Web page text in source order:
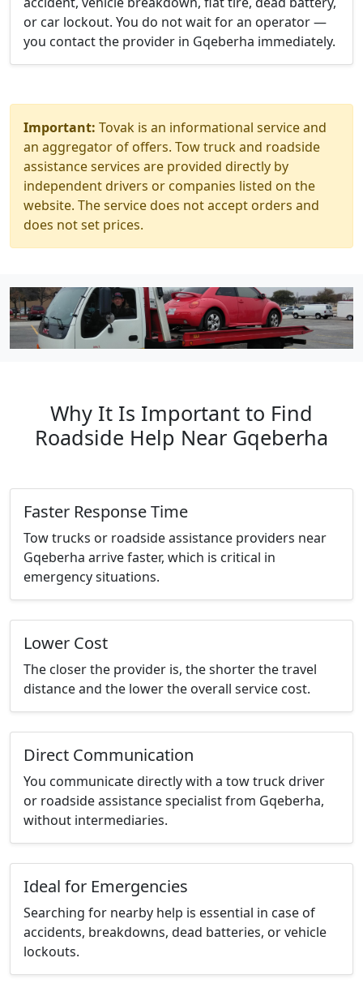
or car lockout. You do not wait for an operator —
you contact the provider in Gqeberha immediately.
Important: Tovak is an informational service and
an aggregator of offers. Tow truck and roadside
assistance services are provided directly by
independent drivers or companies listed on the
website. The service does not accept orders and
does not set prices.
Why It Is Important to Find
Roadside Help Near Gqeberha
Faster Response Time
Tow trucks or roadside assistance providers near
Gqeberha arrive faster, which is critical in
emergency situations.
Lower Cost
The closer the provider is, the shorter the travel
distance and the lower the overall service cost.
Direct Communication
You communicate directly with a tow truck driver
or roadside assistance specialist from Gqeberha,
without intermediaries.
Ideal for Emergencies
Searching for nearby help is essential in case of
accidents, breakdowns, dead batteries, or vehicle
lockouts.